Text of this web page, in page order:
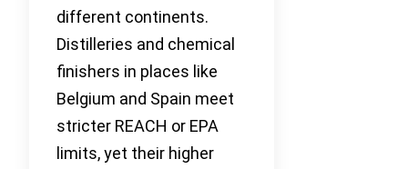
different continents.
Distilleries and chemical
finishers in places like
Belgium and Spain meet
stricter REACH or EPA
limits, yet their higher